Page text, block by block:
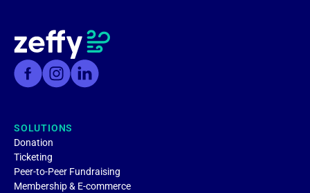
SOLUTIONS
Donation
Ticketing
Peer-to-Peer Fundraising
Membership & E-commerce